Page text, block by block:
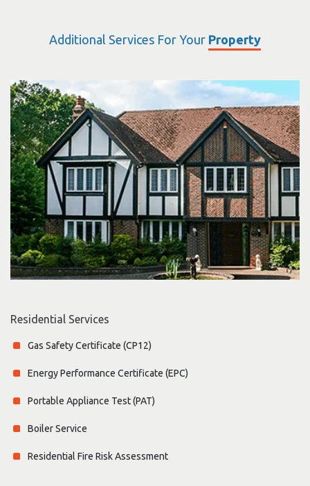
Additional Services For Your Property
Residential Services
Gas Safety Certificate (CP12)
Energy Performance Certificate (EPC)
Portable Appliance Test (PAT)
Boiler Service
Residential Fire Risk Assessment